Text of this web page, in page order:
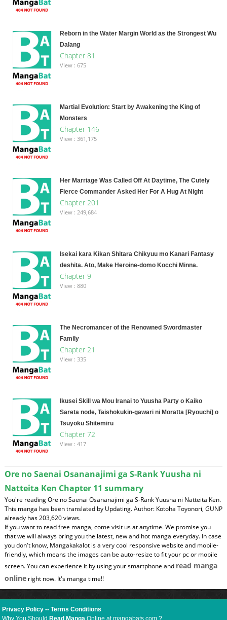
Reborn in the Water Margin World as the Strongest Wu
Dalang
Chapter 81
View : 675
Martial Evolution: Start by Awakening the King of
Monsters
Chapter 146
View : 361,175
Her Marriage Was Called Off At Daytime, The Cutely
Fierce Commander Asked Her For A Hug At Night
Chapter 201
View : 249,684
Isekai kara Kikan Shitara Chikyuu mo Kanari Fantasy
deshita. Ato, Make Heroine-domo Kocchi Minna.
Chapter 9
View : 880
The Necromancer of the Renowned Swordmaster
Family
Chapter 21
View : 335
Ikusei Skill wa Mou Iranai to Yuusha Party o Kaiko
Sareta node, Taishokukin-gawari ni Moratta [Ryouchi] o
Tsuyoku Shitemiru
Chapter 72
View : 417
Ore no Saenai Osananajimi ga S-Rank Yuusha ni
Natteita Ken Chapter 11 summary
You're reading Ore no Saenai Osananajimi ga S-Rank Yuusha ni Natteita Ken.
This manga has been translated by Updating. Author: Kotoha Toyonori, GUNP
already has 203,620 views.
If you want to read free manga, come visit us at anytime. We promise you
that we will always bring you the latest, new and hot manga everyday. In case
you don't know, Mangakakalot is a very cool responsive website and mobile-
friendly, which means the images can be auto-resize to fit your pc or mobile
screen. You can experience it by using your smartphone and read manga
onlineright now. It's manga time!!
Privacy Policy --Terms Conditions
Why You ShouldRead Manga Online at mangabats.com ?